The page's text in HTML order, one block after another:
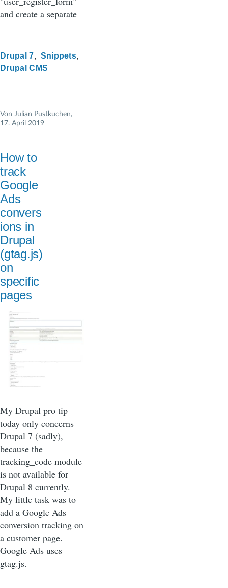
and create a separate
Drupal 7
Snippets
Drupal CMS
Von Julian Pustkuchen,
17. April 2019
How to
track
Google
Ads
convers
ions in
Drupal
(gtag.js)
on
specific
pages
My Drupal pro tip
today only concerns
Drupal 7 (sadly),
because the
tracking_code module
is not available for
Drupal 8 currently.
My little task was to
add a Google Ads
conversion tracking on
a customer page.
Google Ads uses
gtag.js.